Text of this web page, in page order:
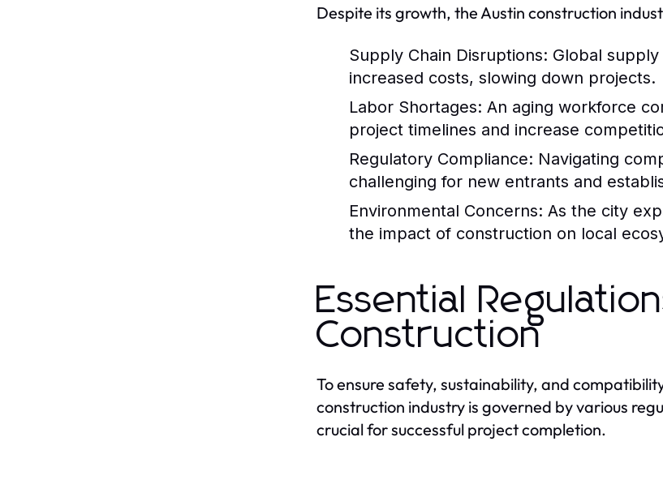
Despite its growth, the Austin construction
Supply Chain Disruptions: Global
increased costs, slowing down projects.
Labor Shortages: An aging workforce
project timelines and increase
Regulatory Compliance: Navigating
challenging for new entrants and
Environmental Concerns: As the city
the impact of construction on local
Essential
Construction
To ensure safety, sustainability, and
construction industry is governed by various
crucial for successful project completion.